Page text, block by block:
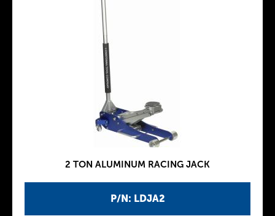
P/N: LDJA2
2 TON ALUMINUM RACING JACK